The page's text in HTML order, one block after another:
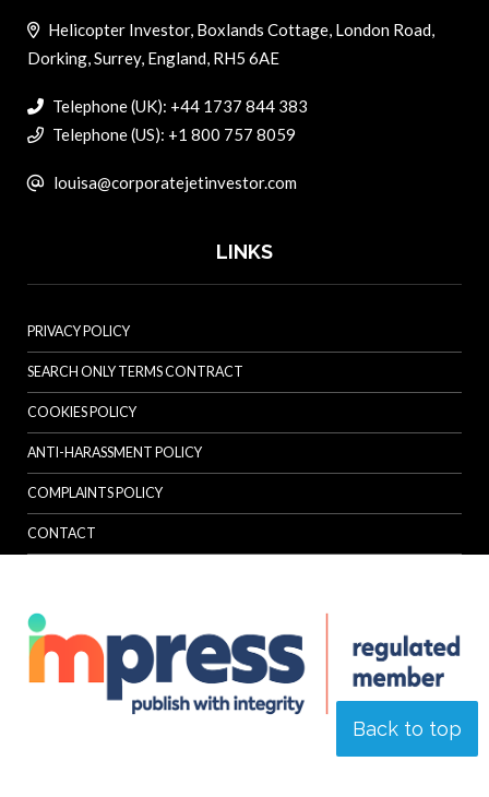
Back to top
Helicopter Investor, Boxlands Cottage, London Road,
Dorking, Surrey, England, RH5 6AE
Telephone (UK): +44 1737 844 383
Telephone (US): +1 800 757 8059
louisa@corporatejetinvestor.com
LINKS
PRIVACY POLICY
SEARCH ONLY TERMS CONTRACT
COOKIES POLICY
ANTI-HARASSMENT POLICY
COMPLAINTS POLICY
CONTACT